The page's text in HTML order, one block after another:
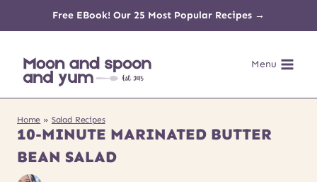
content
Free EBook! Our 25 Most Popular Recipes →
Menu
Home » Salad Recipes
10-MINUTE MARINATED BUTTER
BEAN SALAD